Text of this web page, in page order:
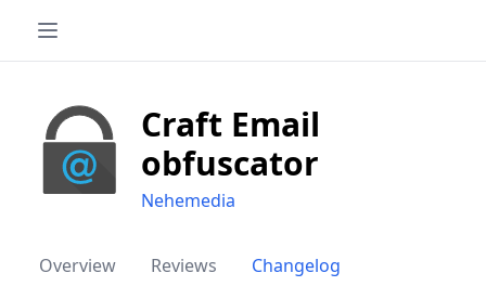
Craft Email
obfuscator
Nehemedia
Overview Reviews Changelog